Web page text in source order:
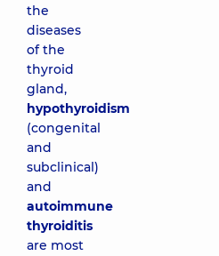
the
diseases
of the
thyroid
gland,
hypothyroidism
(congenital
and
subclinical)
and
autoimmune
thyroiditis
are most